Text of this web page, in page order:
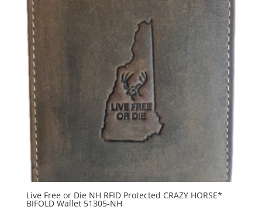
Live Free or Die NH RFID Protected CRAZY HORSE*
BIFOLD Wallet 51305-NH